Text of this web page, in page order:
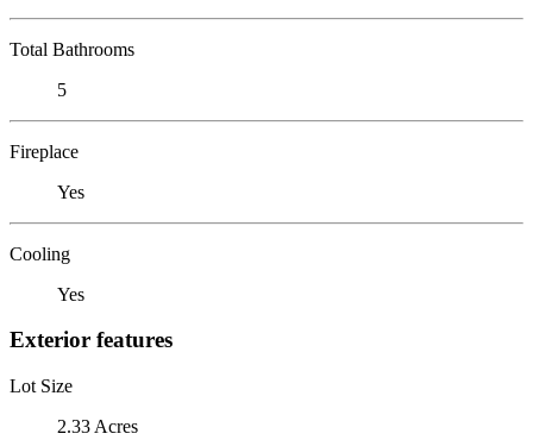
Total Bathrooms
5
Fireplace
Yes
Cooling
Yes
Exterior features
Lot Size
2.33 Acres